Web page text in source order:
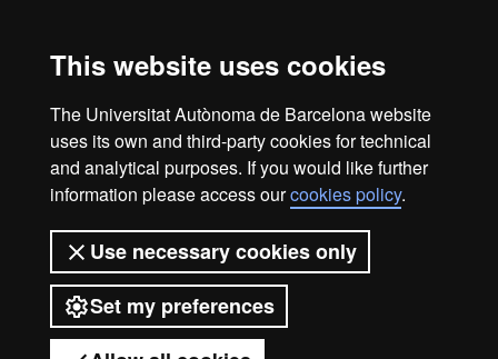
This website uses cookies
The Universitat Autònoma de Barcelona website
uses its own and third-party cookies for technical
and analytical purposes. If you would like further
information please access ourcookies policy.
Use necessary cookies only
Set my preferences
opinions, complaints and positive feedback on the performance of
UAB's mobility & exchange programmes
Web accessibility
UAB site map
Universitat Autònoma de Barcelona
2026